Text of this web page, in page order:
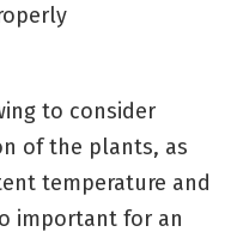
to consider
of the plants, as
temperature and
important for an